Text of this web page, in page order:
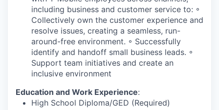
including business and customer service to: ◦
Collectively own the customer experience and
resolve issues, creating a seamless, run-
around-free environment. ◦ Successfully
identify and handoff small business leads. ◦
Support team initiatives and create an
inclusive environment
Education and Work Experience:
High School Diploma/GED (Required)